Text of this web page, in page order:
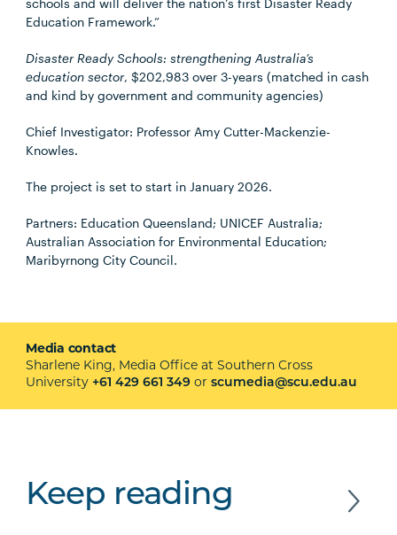
Education Framework.”
Disaster Ready Schools: strengthening Australia’s
education sector, $202,983 over 3-years (matched in cash
and kind by government and community agencies)
Chief Investigator: Professor Amy Cutter-Mackenzie-
Knowles.
The project is set to start in January 2026.
Partners: Education Queensland; UNICEF Australia;
Australian Association for Environmental Education;
Maribyrnong City Council.
Media contact
Sharlene King, Media Office at Southern Cross
University +61 429 661 349 orscumedia@scu.edu.au
Keep reading